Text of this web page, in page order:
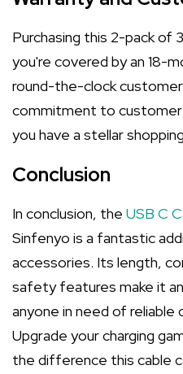
Purchasing this 2-pack of
you're covered by an 18-
round-the-clock
commitment to
you have a stellar
Conclusion
In conclusion, the USB C
Sinfenyo is a fantastic
accessories. Its length,
safety features make it
anyone in need of reliable
Upgrade your charging
the difference this cable